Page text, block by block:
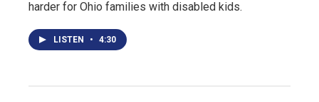
harder for Ohio families with disabled kids.
LISTEN • 4:30